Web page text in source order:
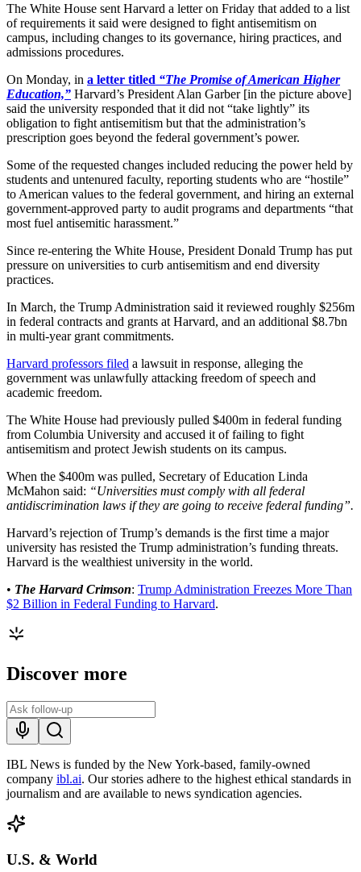
The White House sent Harvard a letter on Friday that added to a list
of requirements it said were designed to fight antisemitism on
campus, including changes to its governance, hiring practices, and
admissions procedures.
On Monday, in a letter titled “The Promise of American Higher
Education,” Harvard’s President Alan Garber [in the picture above]
said the university responded that it did not “take lightly” its
obligation to fight antisemitism but that the administration’s
prescription goes beyond the federal government’s power.
Some of the requested changes included reducing the power held by
students and untenured faculty, reporting students who are “hostile”
to American values to the federal government, and hiring an external
government-approved party to audit programs and departments “that
most fuel antisemitic harassment.”
Since re-entering the White House, President Donald Trump has put
pressure on universities to curb antisemitism and end diversity
practices.
In March, the Trump Administration said it reviewed roughly $256m
in federal contracts and grants at Harvard, and an additional $8.7bn
in multi-year grant commitments.
Harvard professors filed a lawsuit in response, alleging the
government was unlawfully attacking freedom of speech and
academic freedom.
The White House had previously pulled $400m in federal funding
from Columbia University and accused it of failing to fight
antisemitism and protect Jewish students on its campus.
When the $400m was pulled, Secretary of Education Linda
McMahon said: “Universities must comply with all federal
antidiscrimination laws if they are going to receive federal funding”.
Harvard’s rejection of Trump’s demands is the first time a major
university has resisted the Trump administration’s funding threats.
Harvard is the wealthiest university in the world.
• The Harvard Crimson: Trump Administration Freezes More Than
$2 Billion in Federal Funding to Harvard.
Discover more
IBL News is funded by the New York-based, family-owned
company ibl.ai. Our stories adhere to the highest ethical standards in
journalism and are available to news syndication agencies.
U.S. & World